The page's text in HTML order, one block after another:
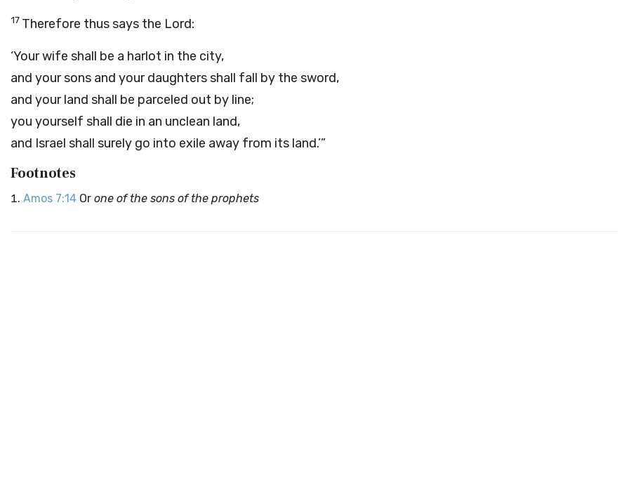
17 Therefore thus says the Lord:
‘Your wife shall be a harlot in the city,
and your sons and your daughters shall fall by the sword,
and your land shall be parceled out by line;
you yourself shall die in an unclean land,
and Israel shall surely go into exile away from its land.’”
Footnotes
Amos 7:14 Or one of the sons of the prophets